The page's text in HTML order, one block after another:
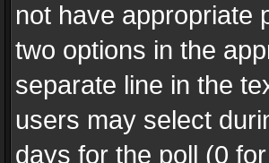
not have appropriate
two options in the
separate line in the
users may select
days for the poll (0